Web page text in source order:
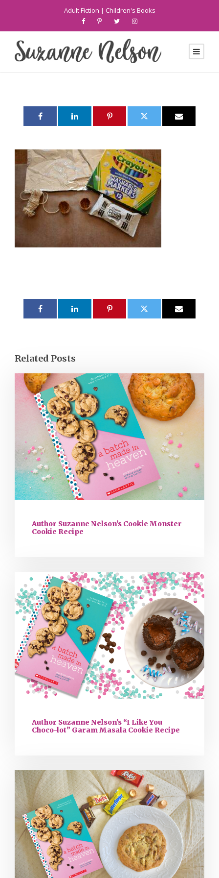
Adult Fiction | Children's Books
Related Posts
Author Suzanne Nelson’s Cookie Monster
Cookie Recipe
Author Suzanne Nelson’s “I Like You
Choco-lot” Garam Masala Cookie Recipe